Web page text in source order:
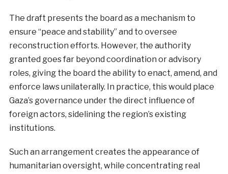
The draft presents the board as a mechanism to
ensure “peace and stability” and to oversee
reconstruction efforts. However, the authority
granted goes far beyond coordination or advisory
roles, giving the board the ability to enact, amend, and
enforce laws unilaterally. In practice, this would place
Gaza’s governance under the direct influence of
foreign actors, sidelining the region’s existing
institutions.
Such an arrangement creates the appearance of
humanitarian oversight, while concentrating real